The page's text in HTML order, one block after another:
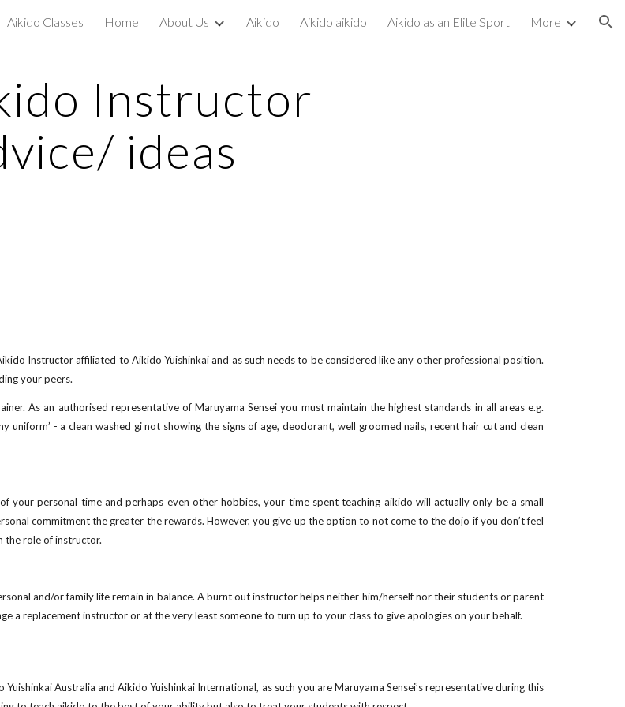
Skip to navigation
Aikido Classes Home About Us Aikido Aikido aikido Aikido as an Elite Sport More
Instructor
ideas
Instructor affiliated to Aikido Yuishinkai and as such needs to be considered like any other professional position.
your peers.
As an authorised representative of Maruyama Sensei you must maintain the highest standards in all areas e.g.
uniform’ - a clean washed gi not showing the signs of age, deodorant, well groomed nails, recent hair cut and clean
your personal time and perhaps even other hobbies, your time spent teaching aikido will actually only be a small
commitment the greater the rewards. However, you give up the option to not come to the dojo if you don’t feel
the role of instructor.
and/or family life remain in balance. A burnt out instructor helps neither him/herself nor their students or parent
a replacement instructor or at the very least someone to turn up to your class to give apologies on your behalf.
Australia and Aikido Yuishinkai International, as such you are Maruyama Sensei’s representative during this